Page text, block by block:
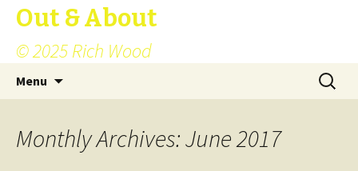
Out & About
© 2025 Rich Wood
Menu
Search
for:
Monthly Archives: June 2017